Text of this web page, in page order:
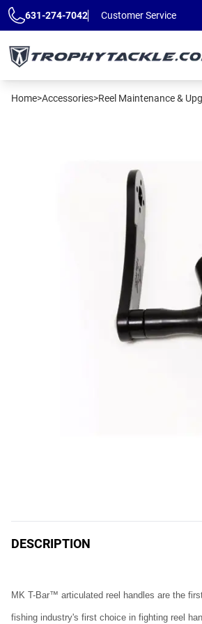
Skip to main content
631-274-7042 Customer Service
Home>Accessories>Reel Maintenance &
DESCRIPTION
MK T-Bar™ articulated reel handles are the
fishing industry's first choice in fighting reel